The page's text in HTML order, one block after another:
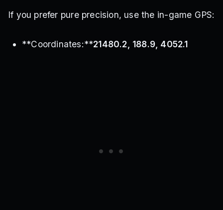
If you prefer pure precision, use the in-game GPS:
**Coordinates:**21480.2, 188.9, 4052.1